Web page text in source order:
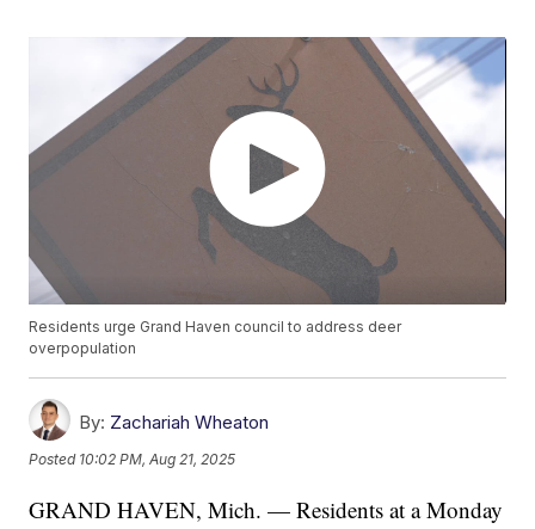
Residents urge Grand Haven council to address deer
overpopulation
By: Zachariah Wheaton
Posted 10:02 PM, Aug 21, 2025
GRAND HAVEN, Mich. — Residents at a Monday